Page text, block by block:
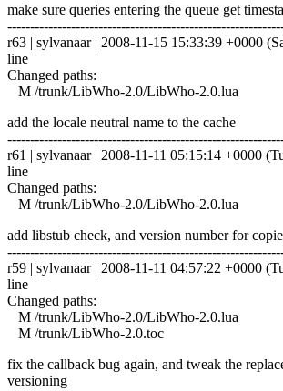
make sure queries entering the queue get
r63 | sylvanaar | 2008-11-15 15:33:39 +0000
line
Changed paths:
M /trunk/LibWho-2.0/LibWho-2.0.lua
add the locale neutral name to the cache
r61 | sylvanaar | 2008-11-11 05:15:14 +0000
line
Changed paths:
M /trunk/LibWho-2.0/LibWho-2.0.lua
add libstub check, and version number for
r59 | sylvanaar | 2008-11-11 04:57:22 +0000
line
Changed paths:
M /trunk/LibWho-2.0/LibWho-2.0.lua
M /trunk/LibWho-2.0.toc
fix the callback bug again, and tweak the
versioning